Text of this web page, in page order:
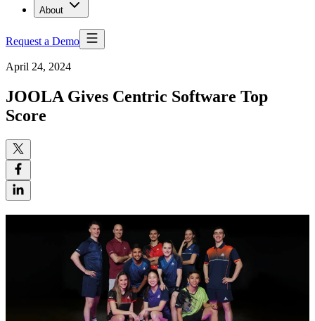
About
Request a Demo
April 24, 2024
JOOLA Gives Centric Software Top
Score